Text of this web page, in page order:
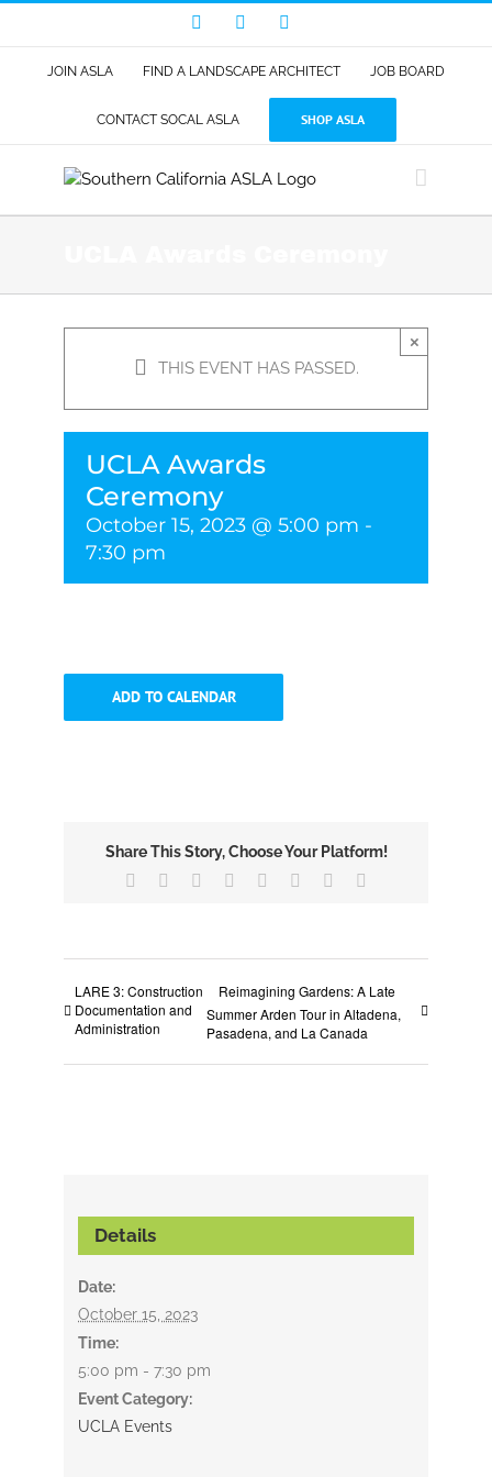
content
FacebookLinkedIn
JOIN ASLA FIND A LANDSCAPE ARCHITECT JOB BOARD
CONTACT SOCAL ASLA SHOP ASLA
THIS EVENT HAS PASSED.
×
UCLA Awards
Ceremony
October 15, 2023 @ 5:00 pm -
7:30 pm
ADD TO CALENDAR
Share This Story, Choose Your Platform!
Facebook Reddit LinkedIn
TumblrPinterest
LARE 3: Construction
Documentation and
Administration
Reimagining Gardens: A Late
Summer Arden Tour in Altadena,
Pasadena, and La Canada
Details
Date:
October 15, 2023
Time:
5:00 pm - 7:30 pm
Event Category:
UCLA Events